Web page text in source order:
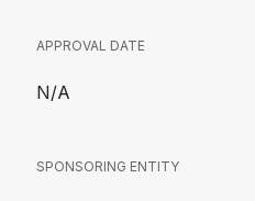
APPROVAL DATE
N/A
SPONSORING ENTITY